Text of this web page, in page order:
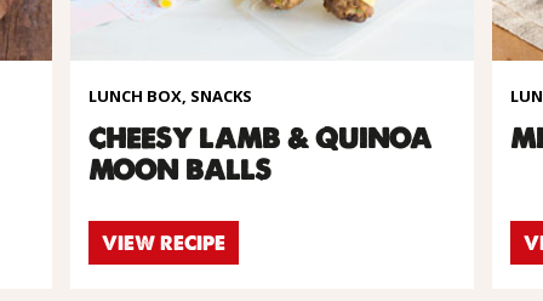
LUNCH BOX, SNACKS
CHEESY LAMB & QUINOA
MOON BALLS
VIEW RECIPE